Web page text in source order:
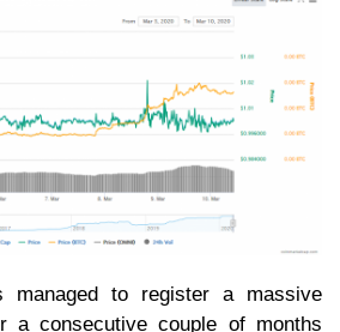
managed to register a massive
a consecutive couple of months